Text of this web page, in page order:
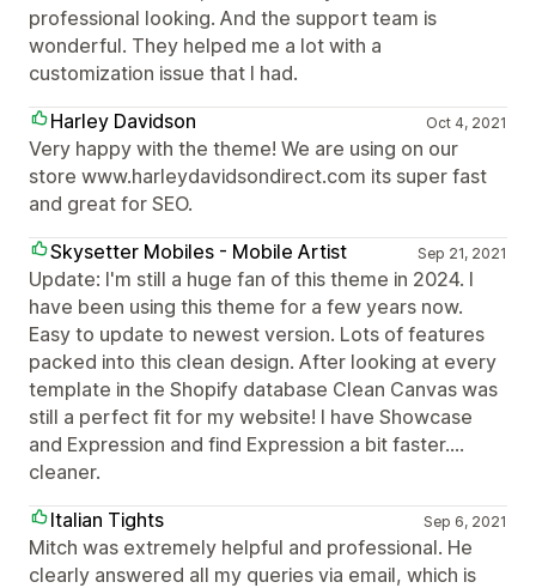
professional looking. And the support team is
wonderful. They helped me a lot with a
customization issue that I had.
Harley Davidson
Oct 4, 2021
Very happy with the theme! We are using on our
store www.harleydavidsondirect.com its super fast
and great for SEO.
Skysetter Mobiles - Mobile Artist
Sep 21, 2021
Update: I'm still a huge fan of this theme in 2024. I
have been using this theme for a few years now.
Easy to update to newest version. Lots of features
packed into this clean design. After looking at every
template in the Shopify database Clean Canvas was
still a perfect fit for my website! I have Showcase
and Expression and find Expression a bit faster....
cleaner.
Italian Tights
Sep 6, 2021
Mitch was extremely helpful and professional. He
clearly answered all my queries via email, which is